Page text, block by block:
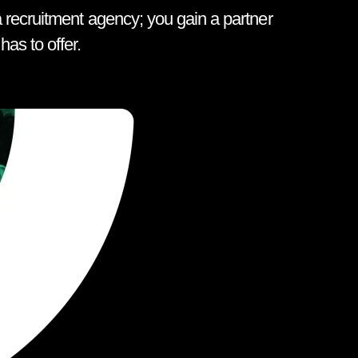
agency; you gain a partner
to offer.